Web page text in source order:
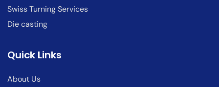
Swiss Turning Services
Die casting
Quick Links
About Us